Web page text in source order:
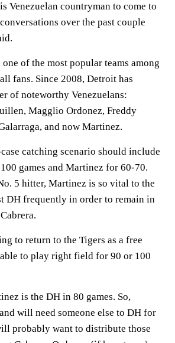
Venezuelan countryman to come to
over the past couple
of the most popular teams among
fans. Since 2008, Detroit has
of noteworthy Venezuelans:
Magglio Ordonez, Freddy
and now Martinez.
case catching scenario should include
games and Martinez for 60-70.
5 hitter, Martinez is so vital to the
DH frequently in order to remain in
to return to the Tigers as a free
able to play right field for 90 or 100
is the DH in 80 games. So,
will need someone else to DH for
probably want to distribute those